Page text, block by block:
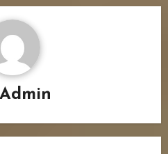
Admin